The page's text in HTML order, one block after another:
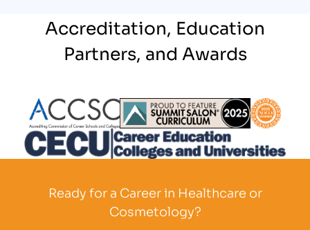
Accreditation, Education
Partners, and Awards
Partner Logo Partner Logo
Ready for a Career in Healthcare or
Cosmetology?